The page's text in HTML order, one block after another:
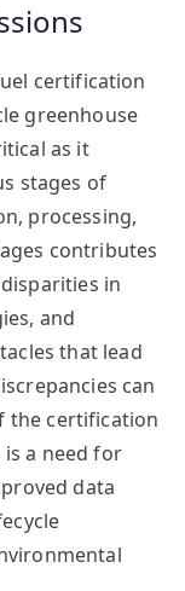
certification
greenhouse
as it
stages of
processing,
contributes
in
and
that lead
can
the certification
is a need for
data